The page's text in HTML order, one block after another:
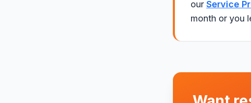
our Service
month or you